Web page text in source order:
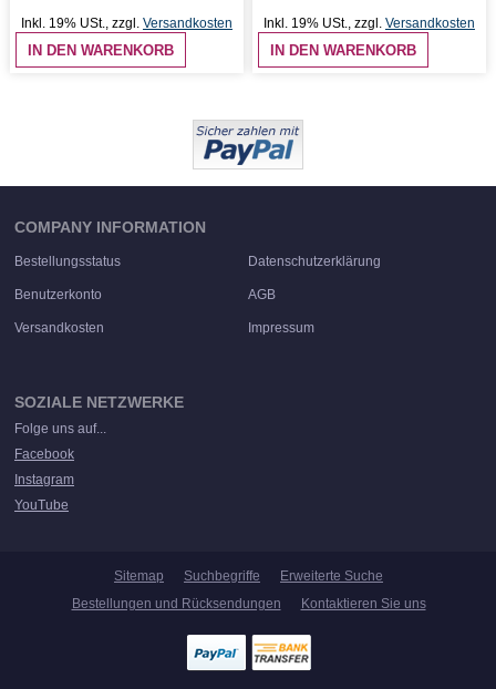
Inkl. 19% USt., zzgl. Versandkosten
IN DEN WARENKORB
Inkl. 19% USt., zzgl. Versandkosten
IN DEN WARENKORB
COMPANY INFORMATION
Bestellungsstatus Datenschutzerklärung
Benutzerkonto AGB
Versandkosten Impressum
SOZIALE NETZWERKE
Folge uns auf...
Facebook
Instagram
YouTube
Sitemap Suchbegriffe
Erweiterte Suche
Bestellungen und Rücksendungen
Kontaktieren Sie uns